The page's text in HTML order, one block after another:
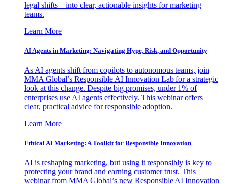
legal shifts—into clear, actionable insights for marketing
teams.
Learn More
AI Agents in Marketing: Navigating Hype, Risk, and Opportunity
As AI agents shift from copilots to autonomous teams, join
MMA Global’s Responsible AI Innovation Lab for a strategic
look at this change. Despite big promises, under 1% of
enterprises use AI agents effectively. This webinar offers
clear, practical advice for responsible adoption.
Learn More
Ethical AI Marketing: A Toolkit for Responsible Innovation
AI is reshaping marketing, but using it responsibly is key to
protecting your brand and earning customer trust. This
webinar from MMA Global’s new Responsible AI Innovation